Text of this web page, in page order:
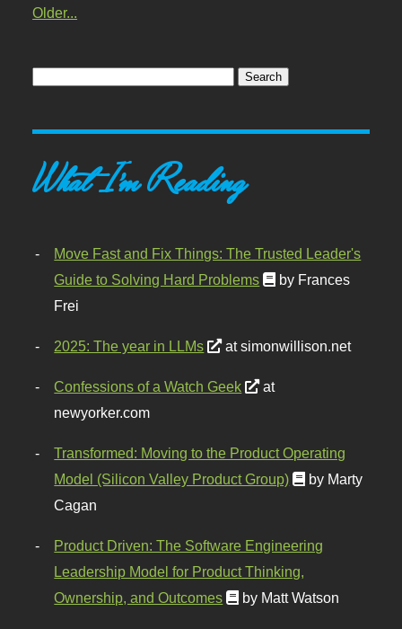
Older...
What I'm Reading
Move Fast and Fix Things: The Trusted Leader's
Guide to Solving Hard Problems
by Frances
Frei
2025: The year in LLMs at simonwillison.net
Confessions of a Watch Geek
at
newyorker.com
Transformed: Moving to the Product Operating
Model (Silicon Valley Product Group)
by Marty
Cagan
Product Driven: The Software Engineering
Leadership Model for Product Thinking,
Ownership, and Outcomes
by Matt Watson